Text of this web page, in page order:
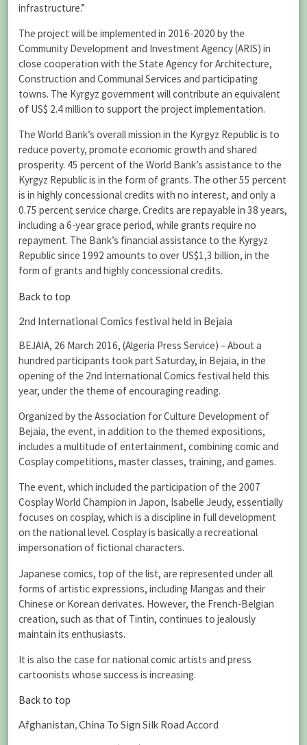
infrastructure.”
The project will be implemented in 2016-2020 by the
Community Development and Investment Agency (ARIS) in
close cooperation with the State Agency for Architecture,
Construction and Communal Services and participating
towns. The Kyrgyz government will contribute an equivalent
of US$ 2.4 million to support the project implementation.
The World Bank’s overall mission in the Kyrgyz Republic is to
reduce poverty, promote economic growth and shared
prosperity. 45 percent of the World Bank’s assistance to the
Kyrgyz Republic is in the form of grants. The other 55 percent
is in highly concessional credits with no interest, and only a
0.75 percent service charge. Credits are repayable in 38 years,
including a 6-year grace period, while grants require no
repayment. The Bank’s financial assistance to the Kyrgyz
Republic since 1992 amounts to over US$1,3 billion, in the
form of grants and highly concessional credits.
Back to top
2nd International Comics festival held in Bejaia
BEJAIA, 26 March 2016, (Algeria Press Service) – About a
hundred participants took part Saturday, in Bejaia, in the
opening of the 2nd International Comics festival held this
year, under the theme of encouraging reading.
Organized by the Association for Culture Development of
Bejaia, the event, in addition to the themed expositions,
includes a multitude of entertainment, combining comic and
Cosplay competitions, master classes, training, and games.
The event, which included the participation of the 2007
Cosplay World Champion in Japon, Isabelle Jeudy, essentially
focuses on cosplay, which is a discipline in full development
on the national level. Cosplay is basically a recreational
impersonation of fictional characters.
Japanese comics, top of the list, are represented under all
forms of artistic expressions, including Mangas and their
Chinese or Korean derivates. However, the French-Belgian
creation, such as that of Tintin, continues to jealously
maintain its enthusiasts.
It is also the case for national comic artists and press
cartoonists whose success is increasing.
Back to top
Afghanistan, China To Sign Silk Road Accord